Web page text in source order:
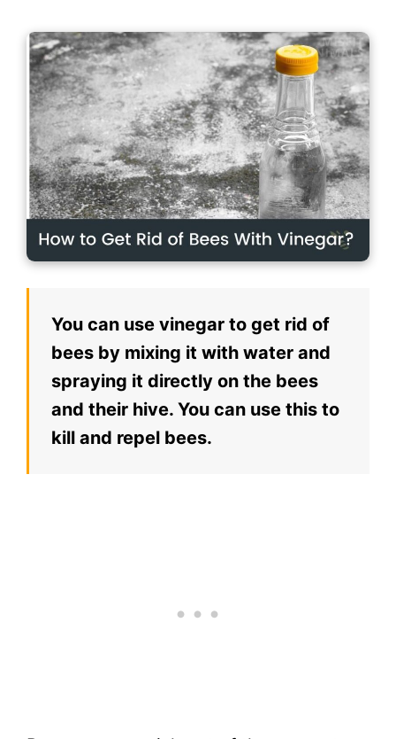
You can use vinegar to get rid of
bees by mixing it with water and
spraying it directly on the bees
and their hive. You can use this to
kill and repel bees.